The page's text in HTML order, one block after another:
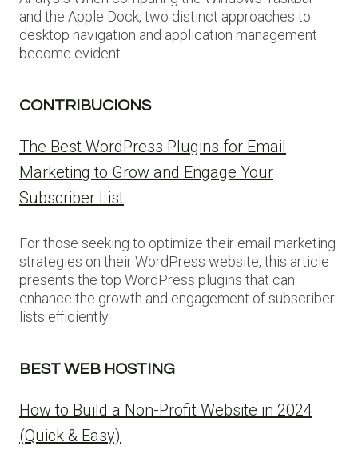
and the Apple Dock, two distinct approaches to
desktop navigation and application management
become evident.
CONTRIBUCIONS
The Best WordPress Plugins for Email
Marketing to Grow and Engage Your
Subscriber List
For those seeking to optimize their email marketing
strategies on their WordPress website, this article
presents the top WordPress plugins that can
enhance the growth and engagement of subscriber
lists efficiently.
BEST WEB HOSTING
How to Build a Non-Profit Website in 2024
(Quick & Easy)